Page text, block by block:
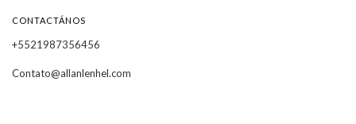
CONTACTÁNOS
+5521987356456
Contato@allanlenhel.com